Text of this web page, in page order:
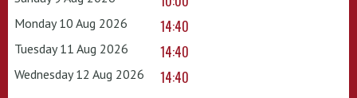
Monday 10 Aug 2026 14:40
Tuesday 11 Aug 2026 14:40
Wednesday 12 Aug 2026 14:40